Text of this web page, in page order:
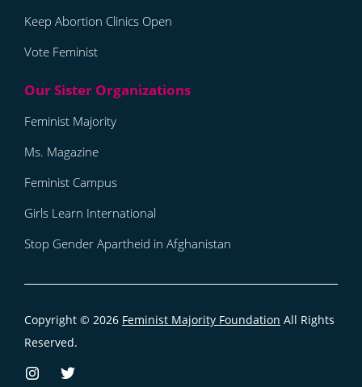
Keep Abortion Clinics Open
Vote Feminist
Feminist Majority
Ms. Magazine
Feminist Campus
Girls Learn International
Stop Gender Apartheid in Afghanistan
Copyright © 2026 Feminist Majority Foundation All Rights
Reserved.